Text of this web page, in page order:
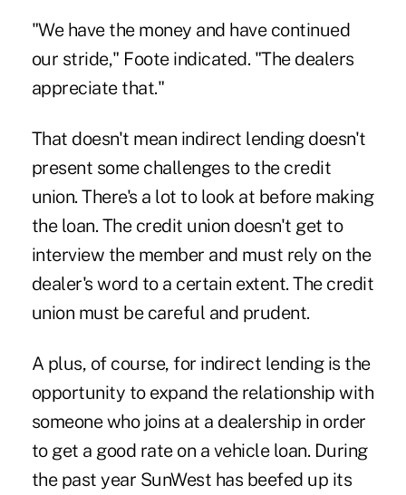
"We have the money and have continued
our stride," Foote indicated. "The dealers
appreciate that."
That doesn't mean indirect lending doesn't
present some challenges to the credit
union. There's a lot to look at before making
the loan. The credit union doesn't get to
interview the member and must rely on the
dealer's word to a certain extent. The credit
union must be careful and prudent.
A plus, of course, for indirect lending is the
opportunity to expand the relationship with
someone who joins at a dealership in order
to get a good rate on a vehicle loan. During
the past year SunWest has beefed up its